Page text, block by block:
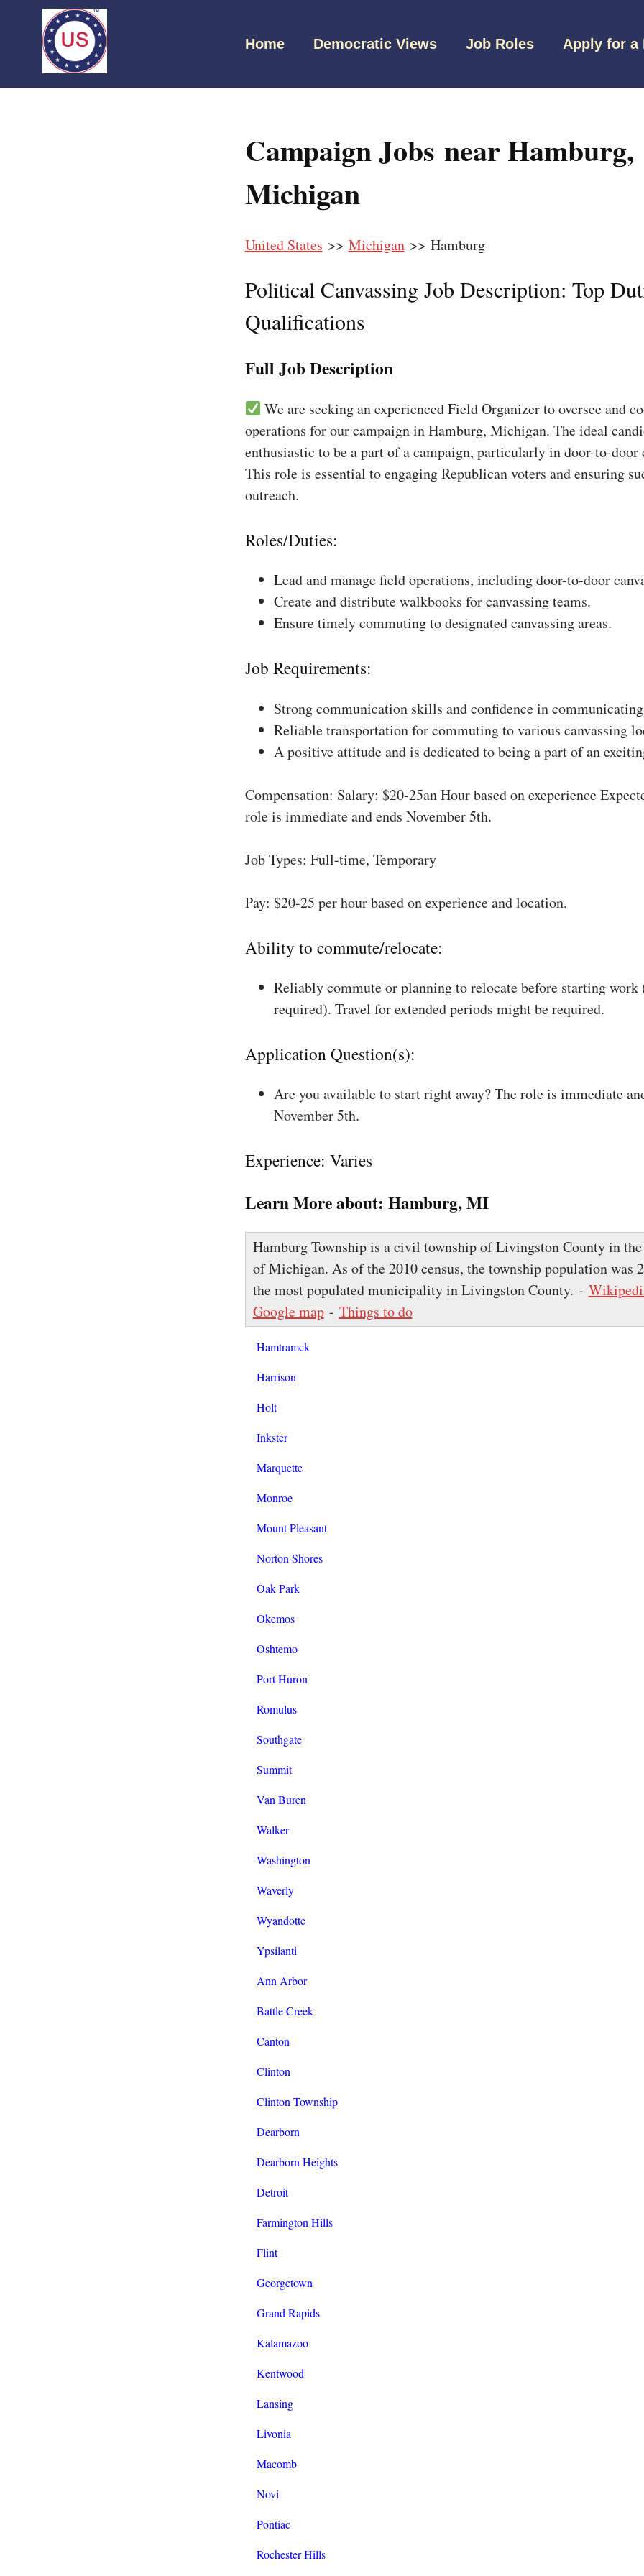
Home Democratic Views Job Roles Apply for a
Campaign Jobs near Hamburg,
Michigan
United States >> Michigan>> Hamburg
Political Canvassing Job Description: Top
Qualifications
Full Job Description
We are seeking an experienced Field Organizer to oversee and
operations for our campaign in Hamburg, Michigan. The ideal
enthusiastic to be a part of a campaign, particularly in door-to-door
This role is essential to engaging Republican voters and ensuring
outreach.
Roles/Duties:
Lead and manage field operations, including door-to-door
Create and distribute walkbooks for canvassing teams.
Ensure timely commuting to designated canvassing areas.
Job Requirements:
Strong communication skills and confidence in
Reliable transportation for commuting to various canvassing
A positive attitude and is dedicated to being a part of an
Compensation: Salary: $20-25an Hour based on exeperience
role is immediate and ends November 5th.
Job Types: Full-time, Temporary
Pay: $20-25 per hour based on experience and location.
Ability to commute/relocate:
Reliably commute or planning to relocate before starting work
required). Travel for extended periods might be required.
Application Question(s):
Are you available to start right away? The role is immediate
November 5th.
Experience: Varies
Learn More about: Hamburg, MI
Hamburg Township is a civil township of Livingston County in the
of Michigan. As of the 2010 census, the township population was
the most populated municipality in Livingston County. -
Google map- Things to do
Hamtramck
Harrison
Holt
Inkster
Marquette
Monroe
Mount Pleasant
Norton Shores
Oak Park
Okemos
Oshtemo
Port Huron
Romulus
Southgate
Summit
Van Buren
Walker
Washington
Waverly
Wyandotte
Ypsilanti
Ann Arbor
Battle Creek
Canton
Clinton
Clinton Township
Dearborn
Dearborn Heights
Detroit
Farmington Hills
Flint
Georgetown
Grand Rapids
Kalamazoo
Kentwood
Lansing
Livonia
Macomb
Novi
Pontiac
Rochester Hills